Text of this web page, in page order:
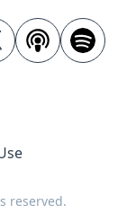
reserved.